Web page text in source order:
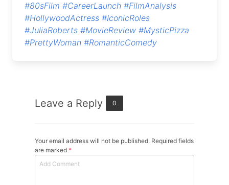
#80sFilm #CareerLaunch #FilmAnalysis
#HollywoodActress #IconicRoles
#JuliaRoberts #MovieReview #MysticPizza
#PrettyWoman #RomanticComedy
Leave a Reply 0
Your email address will not be published. Required fields
are marked *